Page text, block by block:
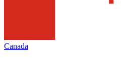
Canada